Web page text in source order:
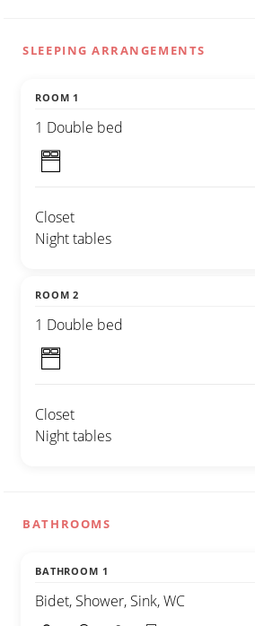
SLEEPING ARRANGEMENTS
ROOM 1
1 Double bed
Closet
Night tables
ROOM 2
1 Double bed
Closet
Night tables
BATHROOMS
BATHROOM 1
Bidet, Shower, Sink, WC